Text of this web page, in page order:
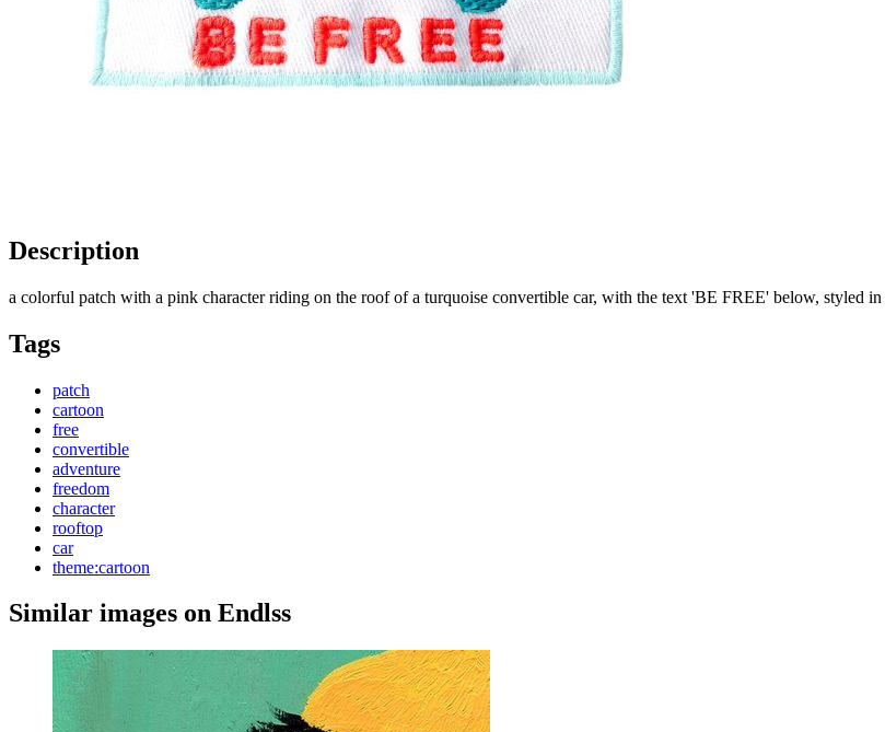
Description
a colorful patch with a pink character riding on the roof of a turquoise convertible car, with the text 'BE FREE' below, styled in
Tags
patch
cartoon
free
convertible
adventure
freedom
character
rooftop
car
theme:cartoon
Similar images on Endlss